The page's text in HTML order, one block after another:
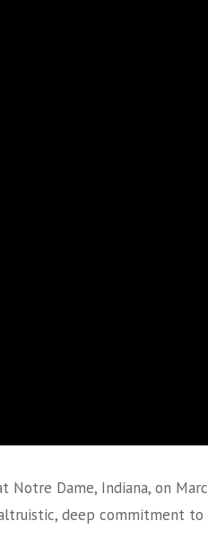
Notre Dame, Indiana, on
deep commitment to